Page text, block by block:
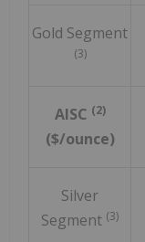
Gold Segment
(3)
AISC (2)
($/ounce)
Silver
Segment (3)